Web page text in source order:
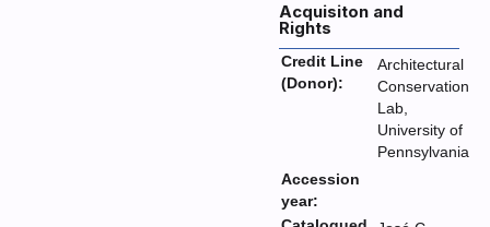
Acquisiton and
Rights
Credit Line
(Donor):
Architectural
Conservation
Lab,
University of
Pennsylvania
Accession
year: